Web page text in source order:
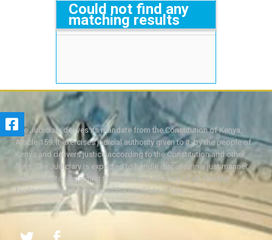
Could not find any
matching results
The Judiciary derives its mandate from the Constitution of Kenya,
Article 159. It exercises judicial authority given to it, by the people of
Kenya and delivers justice according to the Constitution and other
laws. The Judiciary is expected to handle disputes in a just manner,
with a view to protecting the rights and liberties of all, thereby
facilitating the attainment of the ideal rule of law.